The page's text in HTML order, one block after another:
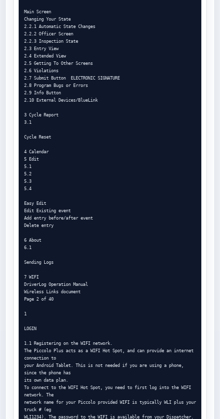
Main Screen
Changing Your State
2.2.1 Automatic State Changes
2.2.2 Officer Screen
2.2.3 Inspection State
2.3 Entry View
2.4 Extended View
2.5 Getting To Other Screens
2.6 Violations
2.7 Submit Button  ELECTRONIC SIGNATURE
2.8 Program Bugs or Errors
2.9 Info Button
2.10 External Devices/BlueLink
3 Cycle Report
3.1
Cycle Reset
4 Calendar
5 Edit
5.1
5.2
5.3
5.4
Easy Edit
Edit Existing event
Add entry before/after event
Delete entry
6 About
6.1
Sending Logs
7 WIFI
DriverLog Operation Manual
Wireless Links document
Page 2 of 40
1
LOGIN
1.1 Registering on the WIFI network.
The Piccolo Plus acts as a WIFI Hot Spot, and can provide an internet
connection to
your Android Tablet. This is not needed if you are using a phone,
since the phone has
its own data plan.
To connect to the WIFI Hot Spot, you need to first log into the WIFI
network. The
network name for your Piccolo provided WIFI is typically WLI plus your
truck # (eg
WLI1234). The password to the WIFI is available from your Dispatcher.